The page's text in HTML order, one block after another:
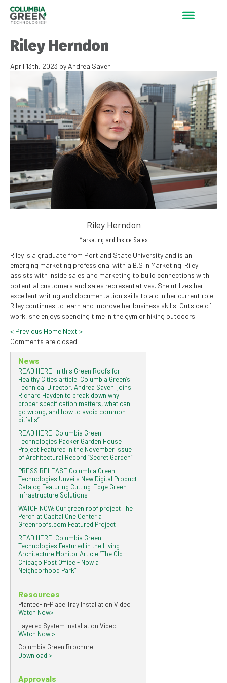
Riley Herndon
April 13th, 2023 by Andrea Saven
Riley Herndon
Marketing and Inside Sales
Riley is a graduate from Portland State University and is an
emerging marketing professional with a B.S in Marketing. Riley
assists with inside sales and marketing to build connections with
potential customers and sales representatives. She utilizes her
excellent writing and documentation skills to aid in her current role.
Riley continues to learn and improve her business skills. Outside of
work, she enjoys spending time in the gym or hiking outdoors.
< Previous Home Next >
Comments are closed.
News
READ HERE: In this Green Roofs for
Healthy Cities article, Columbia Green’s
Technical Director, Andrea Saven, joins
Richard Hayden to break down why
proper specification matters, what can
go wrong, and how to avoid common
pitfalls”
READ HERE: Columbia Green
Technologies Packer Garden House
Project Featured in the November Issue
of Architectural Record “Secret Garden”
PRESS RELEASE Columbia Green
Technologies Unveils New Digital Product
Catalog Featuring Cutting-Edge Green
Infrastructure Solutions
WATCH NOW: Our green roof project The
Perch at Capital One Center a
Greenroofs.com Featured Project
READ HERE: Columbia Green
Technologies Featured in the Living
Architecture Monitor Article “The Old
Chicago Post Office - Now a
Neighborhood Park”
Resources
Planted-in-Place Tray Installation Video
Watch Now>
Layered System Installation Video
Watch Now >
Columbia Green Brochure
Download >
Approvals